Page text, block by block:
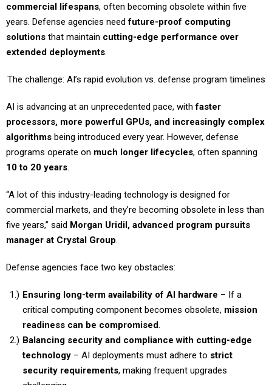
commercial lifespans, often becoming obsolete within five
years. Defense agencies needfuture-proof computing
solutions that maintain cutting-edge performance over
extended deployments.
The challenge: AI’s rapid evolution vs. defense program timelines
AI is advancing at an unprecedented pace, withfaster
processors, more powerful GPUs, and increasingly complex
algorithms being introduced every year. However, defense
programs operate on much longer lifecycles, often spanning
10 to 20 years.
“A lot of this industry-leading technology is designed for
commercial markets, and they’re becoming obsolete in less than
five years,” said Morgan Uridil, advanced program pursuits
manager at Crystal Group.
Defense agencies face two key obstacles:
Ensuring long-term availability of AI hardware – If a
critical computing component becomes obsolete, mission
readiness can be compromised.
Balancing security and compliance with cutting-edge
technology– AI deployments must adhere to strict
security requirements, making frequent upgrades